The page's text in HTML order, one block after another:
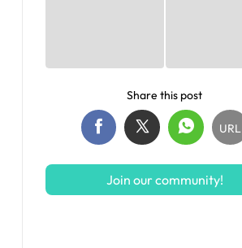
Share this post
URL
Join our community!